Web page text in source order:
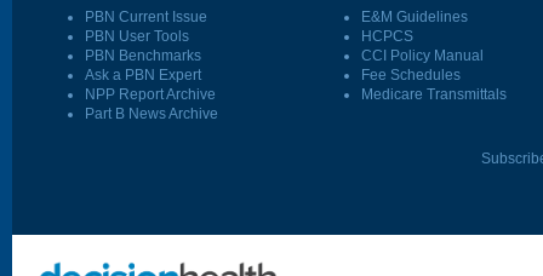
PBN Current Issue
PBN User Tools
PBN Benchmarks
Ask a PBN Expert
NPP Report Archive
Part B News Archive
E&M Guidelines
HCPCS
CCI Policy Manual
Fee Schedules
Medicare Transmittals